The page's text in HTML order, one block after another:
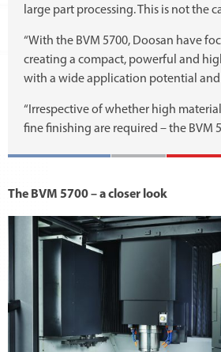
large part processing. This is not the
“With the BVM 5700, Doosan have
creating a compact, powerful and
with a wide application potential and
“Irrespective of whether high
fine finishing are required – the BVM
The BVM 5700 – a closer look